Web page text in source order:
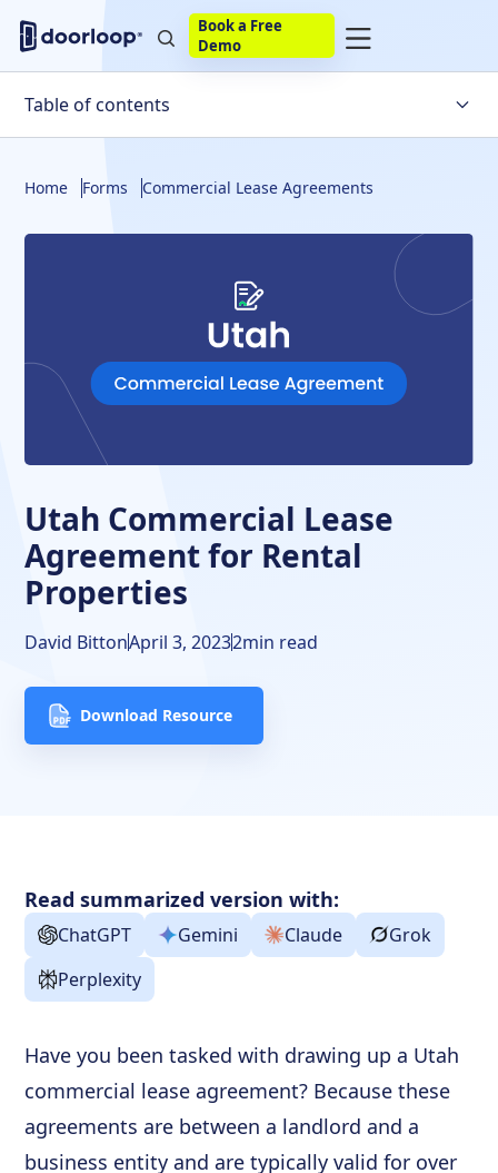
Book a Free
Demo
Table of contents
Final Thoughts
Utah Commercial Lease
Agreement for Rental
Properties
David BittonApril 3, 20232min read
Download Resource
Home Forms Commercial Lease Agreements
Read summarized version with:
ChatGPT Gemini Claude
Grok
Perplexity
Have you been tasked with drawing up a Utah
commercial lease agreement? Because these
agreements are between a landlord and a
business entity and are typically valid for over